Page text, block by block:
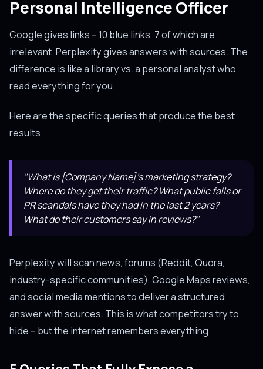
Personal Intelligence Officer
Google gives links -- 10 blue links, 7 of which are
irrelevant. Perplexity gives answers with sources. The
difference is like a library vs. a personal analyst who
read everything for you.
Here are the specific queries that produce the best
results:
"What is [Company Name]'s marketing strategy?
Where do they get their traffic? What public fails or
PR scandals have they had in the last 2 years?
What do their customers say in reviews?"
Perplexity will scan news, forums (Reddit, Quora,
industry-specific communities), Google Maps reviews,
and social media mentions to deliver a structured
answer with sources. This is what competitors try to
hide -- but the internet remembers everything.